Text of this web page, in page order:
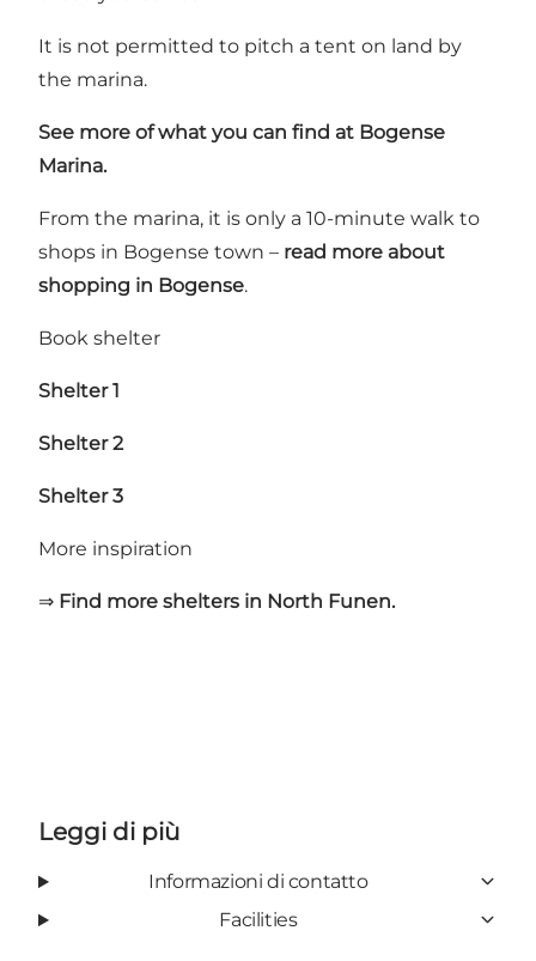
It is not permitted to pitch a tent on land by
the marina.
See more of what you can find at Bogense
Marina.
From the marina, it is only a 10-minute walk to
shops in Bogense town – read more about
shopping in Bogense.
Book shelter
Shelter 1
Shelter 2
Shelter 3
More inspiration
⇒ Find more shelters in North Funen.
Leggi di più
Informazioni di contatto
Facilities